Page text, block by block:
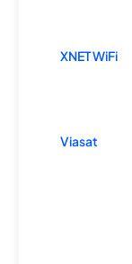
XNET WiFi
Viasat